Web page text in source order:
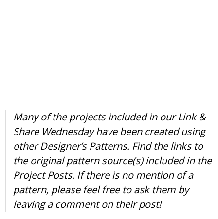
Many of the projects included in our Link &
Share Wednesday have been created using
other Designer’s Patterns. Find the links to
the original pattern source(s) included in the
Project Posts. If there is no mention of a
pattern, please feel free to ask them by
leaving a comment on their post!